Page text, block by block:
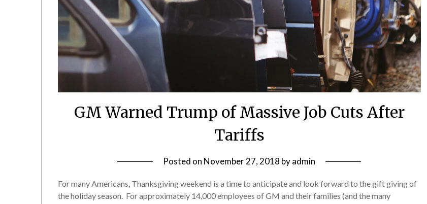
GM Warned Trump of Massive Job Cuts After
Tariffs
Posted on November 27, 2018 byadmin
For many Americans, Thanksgiving weekend is a time to anticipate and look forward to the gift giving of
the holiday season. For approximately 14,000 employees of GM and their families (and the many